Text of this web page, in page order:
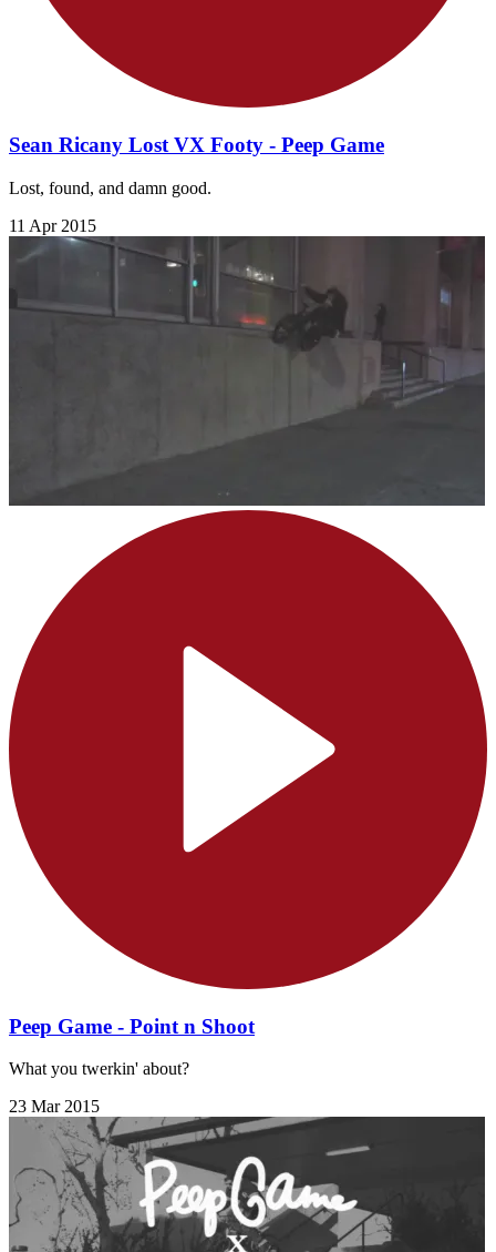
Sean Ricany Lost VX Footy - Peep Game
Lost, found, and damn good.
11 Apr 2015
Peep Game - Point n Shoot
What you twerkin' about?
23 Mar 2015